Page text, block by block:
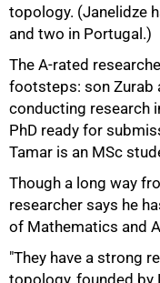
topology. (Janelidze
and two in Portugal.)
The A-rated
footsteps: son Zurab
conducting research
PhD ready for
Tamar is an MSc
Though a long way
researcher says he
of Mathematics and
"They have a strong
topology, founded by